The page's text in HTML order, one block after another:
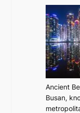
a
s
o
n
s
G
r
e
Ancient
Busan,